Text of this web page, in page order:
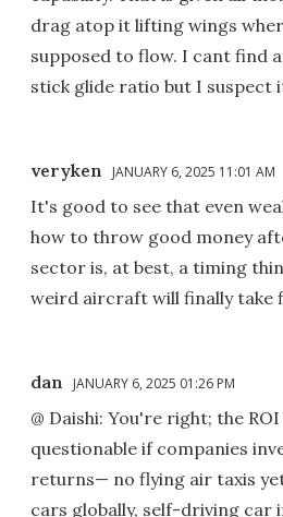
drag atop it lifting wings
supposed to flow. I cant find
stick glide ratio but I suspect
veryken JANUARY 6, 2025 11:01 AM
It's good to see that even
how to throw good money
sector is, at best, a timing
weird aircraft will finally take
dan JANUARY 6, 2025 01:26 PM
@ Daishi: You're right; the
questionable if companies
returns— no flying air taxis
cars globally, self-driving car